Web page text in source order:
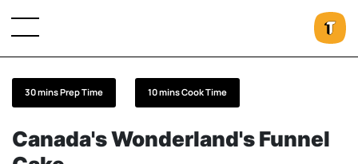
Canada's Wonderland's Funnel
30 mins Prep Time 10 mins Cook Time